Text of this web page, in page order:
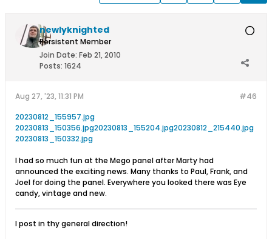
newlyknighted
Persistent Member
Join Date: Feb 21, 2010
Posts: 1624
#46
Aug 27, '23, 11:31 PM
20230812_155957.jpg
20230813_150356.jpg20230813_155204.jpg20230812_215440.jpg
20230813_150332.jpg
I had so much fun at the Mego panel after Marty had
announced the exciting news. Many thanks to Paul, Frank, and
Joel for doing the panel. Everywhere you looked there was Eye
candy, vintage and new.
I post in thy general direction!